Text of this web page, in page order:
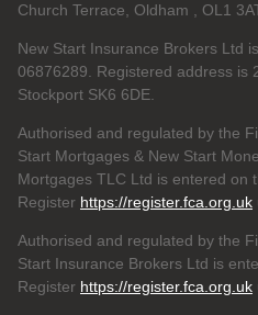
Church Terrace, Oldham , OL1
New Start Insurance Brokers Ltd
06876289. Registered address is
Stockport SK6 6DE.
Authorised and regulated by the
Start Mortgages & New Start
Mortgages TLC Ltd is entered on
Register https://register.fca.org.uk
Authorised and regulated by the
Start Insurance Brokers Ltd is
Register https://register.fca.org.uk